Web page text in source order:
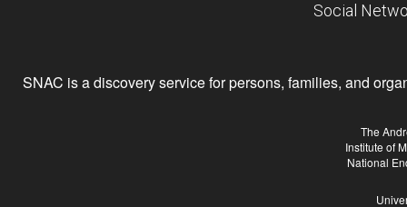
Social
SNAC is a discovery service for persons, families, and
The
Institute of
National